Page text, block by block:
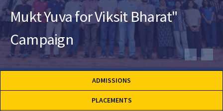
Mukt Yuva for Viksit Bharat"
Campaign
ADMISSIONS
PLACEMENTS